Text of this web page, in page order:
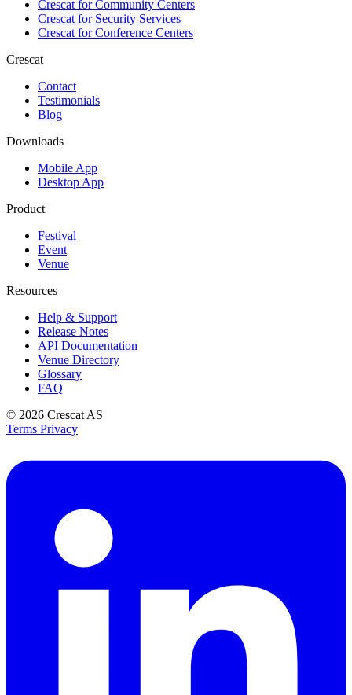
Crescat forCommunity Centers
Crescat forSecurity Services
Crescat forConference Centers
Crescat
Contact
Testimonials
Blog
Downloads
Mobile App
Desktop App
Product
Festival
Event
Venue
Resources
Help & Support
Release Notes
API Documentation
Venue Directory
Glossary
FAQ
© 2026 Crescat AS
Terms Privacy